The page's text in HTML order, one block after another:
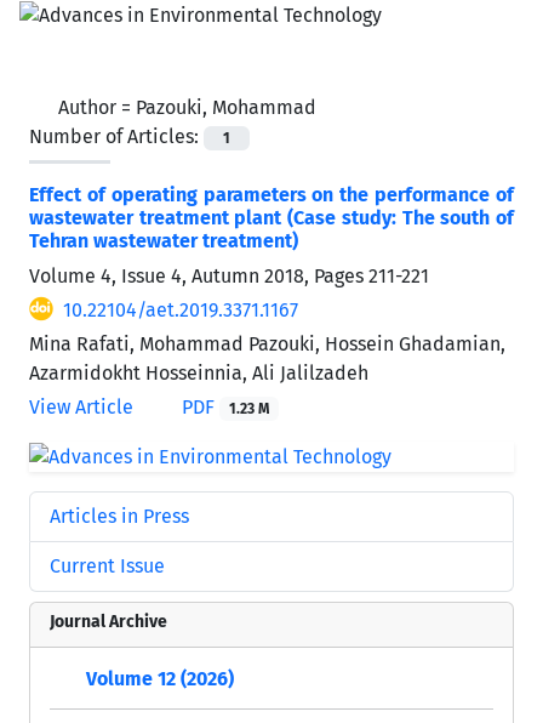
Author = Pazouki, Mohammad
Number of Articles:
1
Effect of operating parameters on the performance of
wastewater treatment plant (Case study: The south of
Tehran wastewater treatment)
Volume 4, Issue 4, Autumn 2018, Pages 211-221
10.22104/aet.2019.3371.1167
Mina Rafati, Mohammad Pazouki, Hossein Ghadamian,
Azarmidokht Hosseinnia, Ali Jalilzadeh
View Article
PDF 1.23 M
Articles in Press
Current Issue
Journal Archive
Volume 12 (2026)